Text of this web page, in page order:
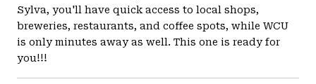
Sylva, you'll have quick access to local shops,
breweries, restaurants, and coffee spots, while WCU
is only minutes away as well. This one is ready for
you!!!